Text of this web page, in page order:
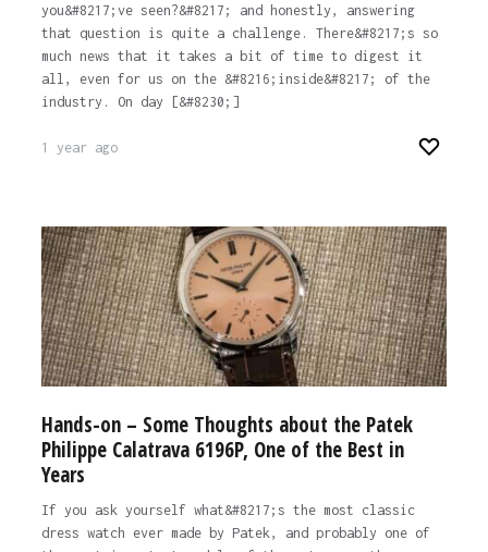
you&#8217;ve seen?&#8217; and honestly, answering
that question is quite a challenge. There&#8217;s so
much news that it takes a bit of time to digest it
all, even for us on the &#8216;inside&#8217; of the
industry. On day [&#8230;]
1 year ago
Hands-on – Some Thoughts about the Patek
Philippe Calatrava 6196P, One of the Best in
Years
If you ask yourself what&#8217;s the most classic
dress watch ever made by Patek, and probably one of